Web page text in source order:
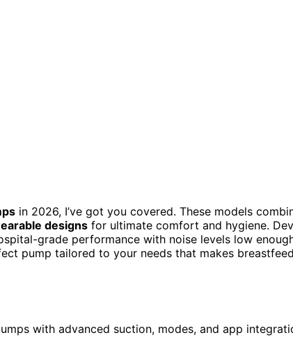
in 2026, I’ve got you covered. These models
designs for ultimate comfort and hygiene.
grade performance with noise levels low
pump tailored to your needs that makes
with advanced suction, modes, and app